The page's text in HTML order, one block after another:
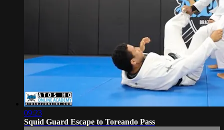
09:23
Squid Guard Escape to Toreando Pass